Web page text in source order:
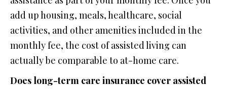
add up housing, meals, healthcare, social
activities, and other amenities included in the
monthly fee, the cost of assisted living can
actually be comparable to at-home care.
Does long-term care insurance cover assisted